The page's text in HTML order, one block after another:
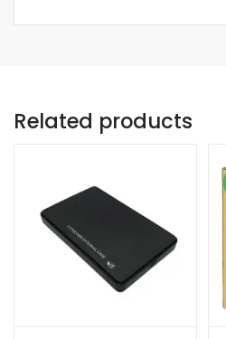
Related products